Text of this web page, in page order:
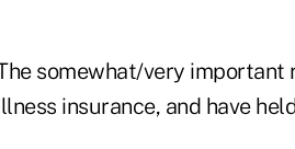
somewhat/very
insurance, and have